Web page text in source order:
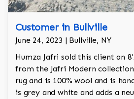
Customer in Bullville
June 24, 2023 | Bullville, NY
Humza Jafri sold this client an
from the Jafri Modern
rug and is 100% wool and is
is grey and white and adds a